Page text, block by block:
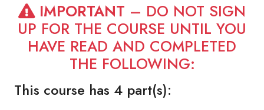
IMPORTANT – DO NOT SIGN
UP FOR THE COURSE UNTIL YOU
HAVE READ AND COMPLETED
THE FOLLOWING:
This course has 4 part(s):